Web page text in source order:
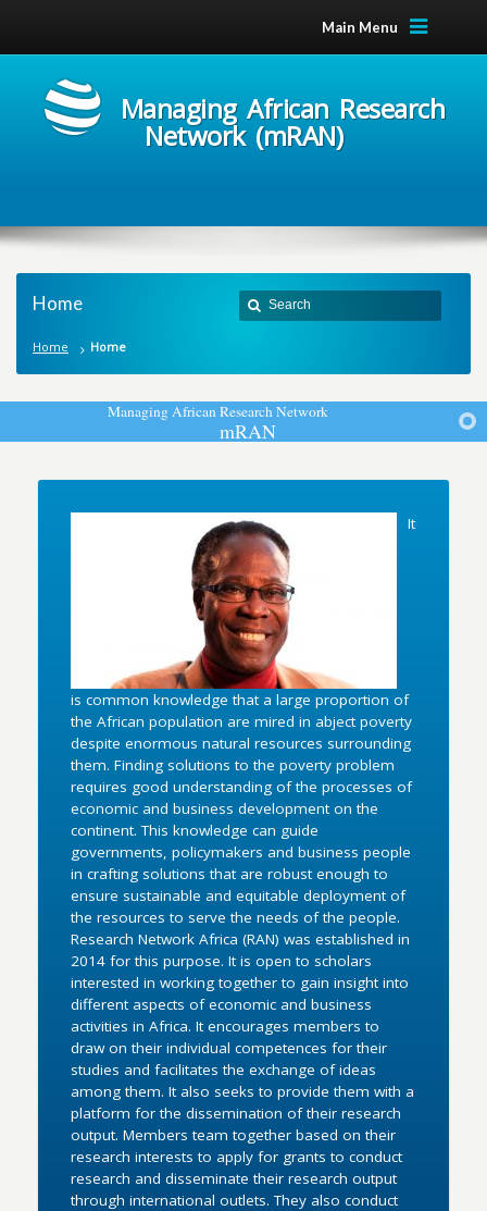
Main Menu
Managing African Research
Network (mRAN)
Home
Home Home
ManagingAfricanResearchNetwork
mRAN
It
is common knowledge that a large proportion of
the African population are mired in abject poverty
despite enormous natural resources surrounding
them. Finding solutions to the poverty problem
requires good understanding of the processes of
economic and business development on the
continent. This knowledge can guide
governments, policymakers and business people
in crafting solutions that are robust enough to
ensure sustainable and equitable deployment of
the resources to serve the needs of the people.
Research Network Africa (RAN) was established in
2014 for this purpose. It is open to scholars
interested in working together to gain insight into
different aspects of economic and business
activities in Africa. It encourages members to
draw on their individual competences for their
studies and facilitates the exchange of ideas
among them. It also seeks to provide them with a
platform for the dissemination of their research
output. Members team together based on their
research interests to apply for grants to conduct
research and disseminate their research output
through international outlets. They also conduct